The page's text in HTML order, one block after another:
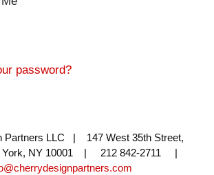
password?
Partners LLC | 147 West 35th Street,
York, NY 10001 | 212 842-2711 |